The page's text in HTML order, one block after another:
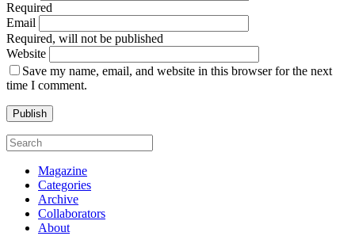
Required
Email
Required, will not be published
Website
Save my name, email, and website in this browser for the next
time I comment.
Magazine
Categories
Archive
Collaborators
About